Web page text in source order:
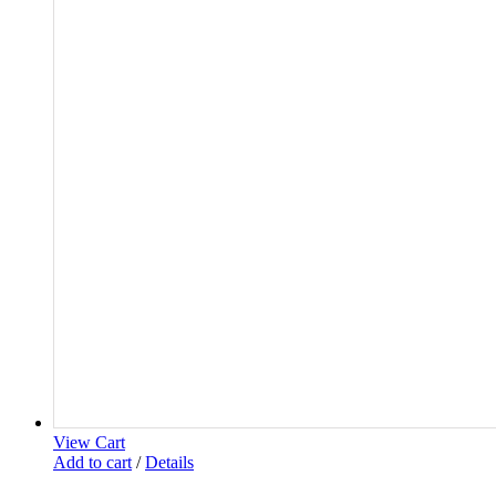
View Cart
Add to cart / Details